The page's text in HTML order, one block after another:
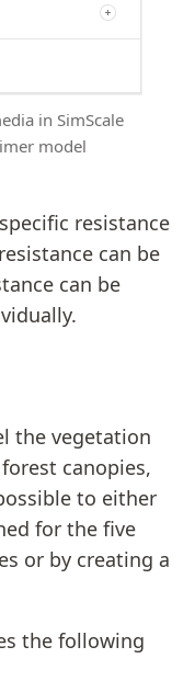
in SimScale
model
resistance
can be
can be
the vegetation
canopies,
to either
for the five
or by creating a
the following